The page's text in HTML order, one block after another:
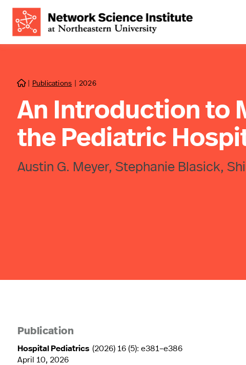
 | Publications | 2026
An Introduction to
the Pediatric
Austin G. Meyer, Stephanie Blasick,
Publication
Hospital Pediatrics (2026) 16 (5): e381–e386
April 10, 2026